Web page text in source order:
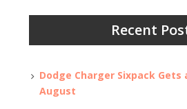
Recent
Dodge Charger Sixpack Gets
August